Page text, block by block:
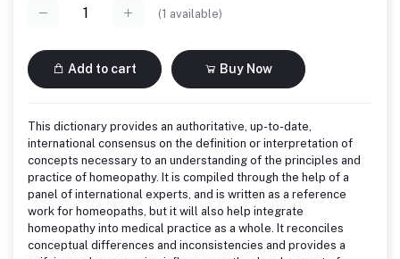
(1 available)
Add to cart Buy Now
This dictionary provides an authoritative, up-to-date,
international consensus on the definition or interpretation of
concepts necessary to an understanding of the principles and
practice of homeopathy. It is compiled through the help of a
panel of international experts, and is written as a reference
work for homeopaths, but it will also help integrate
homeopathy into medical practice as a whole. It reconciles
conceptual differences and inconsistencies and provides a